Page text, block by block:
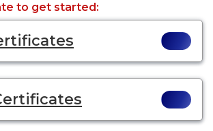
to get started: